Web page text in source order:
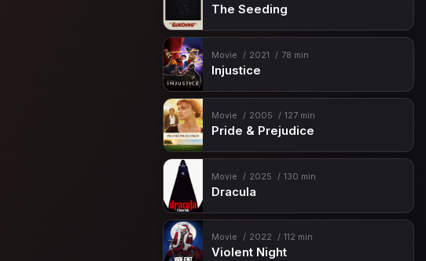
The Seeding
Movie 2021 78 min
Injustice
Movie 2005 127 min
Pride & Prejudice
Movie 2025 130 min
Dracula
Movie 2022 112 min
Violent Night